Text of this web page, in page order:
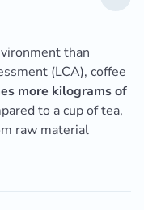
than
(LCA), coffee
more kilograms of
to a cup of tea,
raw material